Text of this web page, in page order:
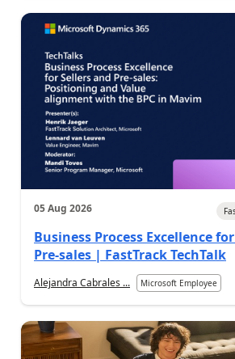
05 Aug 2026
Business Process Excellence
Pre-sales | FastTrack TechTalk
Alejandra Cabrales ... Microsoft Employee